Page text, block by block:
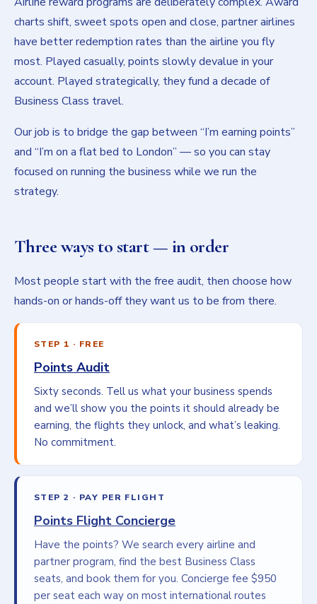
charts shift, sweet spots open and close, partner airlines
have better redemption rates than the airline you fly
most. Played casually, points slowly devalue in your
account. Played strategically, they fund a decade of
Business Class travel.
Our job is to bridge the gap between “I’m earning points”
and “I’m on a flat bed to London” — so you can stay
focused on running the business while we run the
strategy.
Three ways to start — in order
Most people start with the free audit, then choose how
hands-on or hands-off they want us to be from there.
STEP 1 · FREE
Points Audit
Sixty seconds. Tell us what your business spends
and we’ll show you the points it should already be
earning, the flights they unlock, and what’s leaking.
No commitment.
STEP 2 · PAY PER FLIGHT
Points Flight Concierge
Have the points? We search every airline and
partner program, find the best Business Class
seats, and book them for you. Concierge fee $950
per seat each way on most international routes